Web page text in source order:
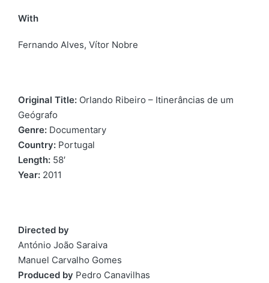
With
Fernando Alves, Vítor Nobre
Original Title: Orlando Ribeiro – Itinerâncias de um
Geógrafo
Genre: Documentary
Country: Portugal
Length: 58′
Year: 2011
Directed by
António João Saraiva
Manuel Carvalho Gomes
Produced by Pedro Canavilhas